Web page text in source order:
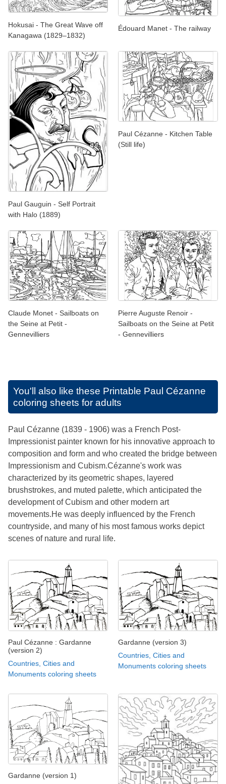
Hokusai - The Great Wave off
Kanagawa (1829–1832)
Édouard Manet - The railway
Paul Gauguin - Self Portrait
with Halo (1889)
Paul Cézanne - Kitchen Table
(Still life)
Claude Monet - Sailboats on
the Seine at Petit -
Gennevilliers
Pierre Auguste Renoir -
Sailboats on the Seine at Petit
- Gennevilliers
You'll also like these Printable Paul Cézanne
coloring sheets for adults
Paul Cézanne (1839 - 1906) was a French Post-
Impressionist painter known for his innovative approach to
composition and form and who created the bridge between
Impressionism and Cubism.Cézanne's work was
characterized by its geometric shapes, layered
brushstrokes, and muted palette, which anticipated the
development of Cubism and other modern art
movements.He was deeply influenced by the French
countryside, and many of his most famous works depict
scenes of nature and rural life.
Paul Cézanne : Gardanne
(version 2)
Countries, Cities and
Monuments coloring sheets
Gardanne (version 3)
Countries, Cities and
Monuments coloring sheets
Gardanne (version 1)